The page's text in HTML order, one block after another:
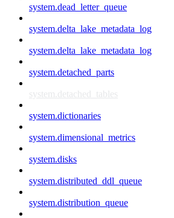
system.dead_letter_queue
system.delta_lake_metadata_log
system.delta_lake_metadata_log
system.detached_parts
system.detached_tables
system.dictionaries
system.dimensional_metrics
system.disks
system.distributed_ddl_queue
system.distribution_queue